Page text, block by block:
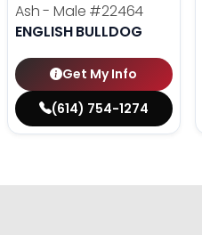
Ash - Male #22464
ENGLISH BULLDOG
Get My Info
(614) 754-1274